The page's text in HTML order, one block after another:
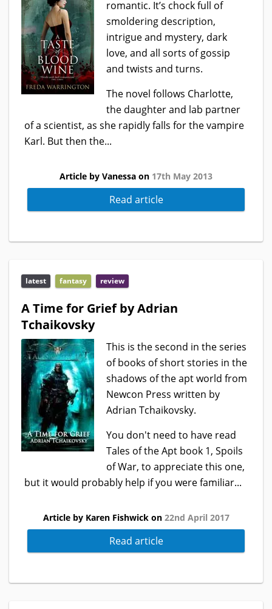
romantic. It’s chock full of
smoldering description,
intrigue and mystery, dark
love, and all sorts of gossip
and twists and turns.
The novel follows Charlotte,
the daughter and lab partner
of a scientist, as she rapidly falls for the vampire
Karl. But then the...
Article by Vanessa on 17th May 2013
Read article
latest fantasy review
A Time for Grief by Adrian
Tchaikovsky
This is the second in the series
of books of short stories in the
shadows of the apt world from
Newcon Press written by
Adrian Tchaikovsky.
You don't need to have read
Tales of the Apt book 1, Spoils
of War, to appreciate this one,
but it would probably help if you were familiar...
Article by Karen Fishwick on 22nd April 2017
Read article